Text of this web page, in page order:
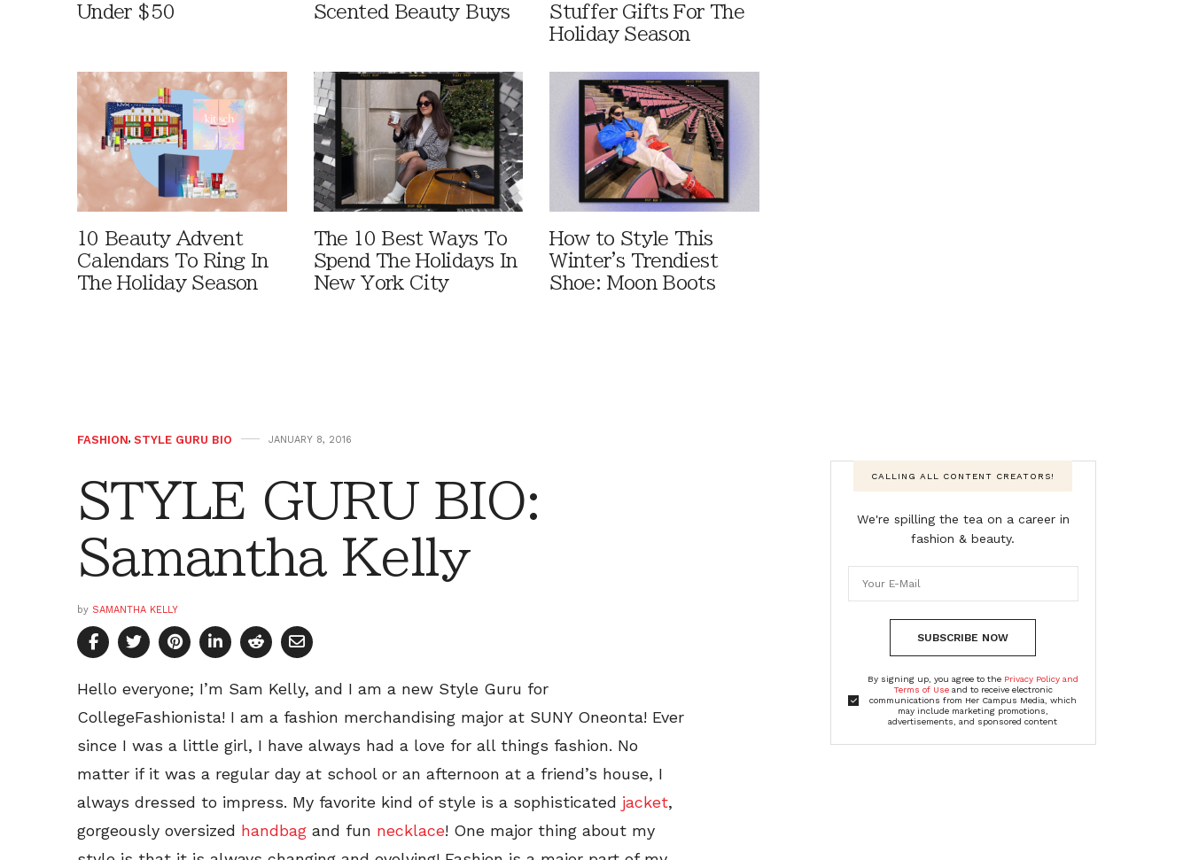
Under $50
Scented Beauty Buys
Stuffer Gifts For The
Holiday Season
10 Beauty Advent
Calendars To Ring In
The Holiday Season
The 10 Best Ways To
Spend The Holidays In
New York City
How to Style This
Winter's Trendiest
Shoe: Moon Boots
FASHION, STYLE GURU BIO JANUARY 8, 2016
STYLE GURU BIO:
Samantha Kelly
by SAMANTHA KELLY
Hello everyone; I’m Sam Kelly, and I am a new Style Guru for
CollegeFashionista! I am a fashion merchandising major at SUNY Oneonta! Ever
since I was a little girl, I have always had a love for all things fashion. No
matter if it was a regular day at school or an afternoon at a friend’s house, I
always dressed to impress. My favorite kind of style is a sophisticated jacket,
gorgeously oversized handbag and fun necklace! One major thing about my
CALLING ALL CONTENT CREATORS!
We're spilling the tea on a career in
fashion & beauty.
SUBSCRIBE NOW
By signing up, you agree to the Privacy Policy and
Terms of Useand to receive electronic
communications from Her Campus Media, which
may include marketing promotions,
advertisements, and sponsored content